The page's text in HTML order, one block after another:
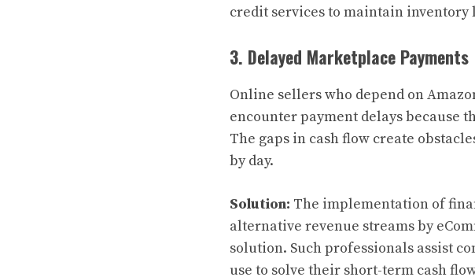
credit services to maintain inventory
3. Delayed Marketplace Payments
Online sellers who depend on
encounter payment delays because
The gaps in cash flow create
by day.
Solution: The implementation of
alternative revenue streams by
solution. Such professionals assist
use to solve their short-term cash